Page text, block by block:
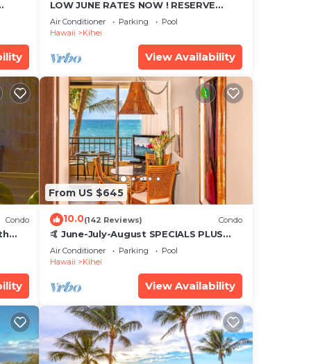
LOW JUNE RATES NOW ! RESERVE
SOON !
Air Conditioner Parking
Pool
Hawaii
Kihei
View Availability
Condo
From US $645
10.0(142 Reviews) Condo
🤙 June-July-August SPECIALS PLUS
VRBO discounts 🏝️ at the LIVE ALOHA
SUITE
Air Conditioner Parking
Pool
Hawaii
Kihei
View Availability